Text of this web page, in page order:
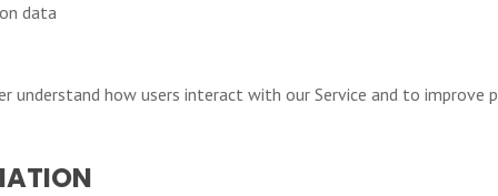
data
understand how users interact with our Service and to improve